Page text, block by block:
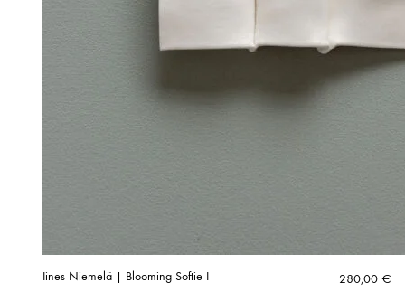
Iines Niemelä | Blooming Softie I 280,00 €